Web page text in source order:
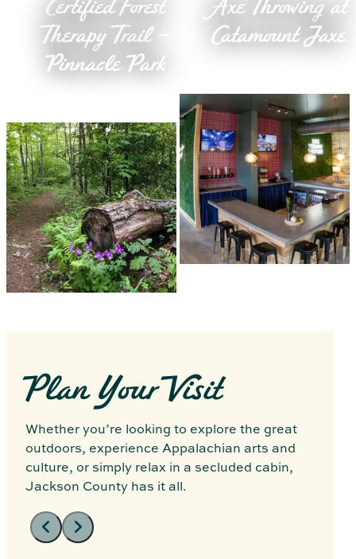
Certified Forest
Therapy Trail –
Pinnacle Park
Axe Throwing at
Catamount Jaxe
Plan Your Visit
Whether you’re looking to explore the great
outdoors, experience Appalachian arts and
culture, or simply relax in a secluded cabin,
Jackson County has it all.